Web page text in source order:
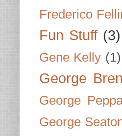
Frederico
Fun Stuff (3)
Gene Kelly (1)
George
George
George